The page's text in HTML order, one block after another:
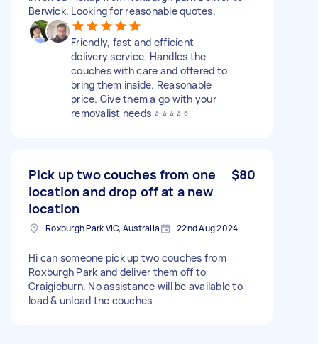
Berwick. Looking for reasonable quotes.
Friendly, fast and efficient
delivery service. Handles the
couches with care and offered to
bring them inside. Reasonable
price. Give them a go with your
removalist needs ⭐️⭐️⭐️⭐️⭐️
Pick up two couches from one
location and drop off at a new
location
$80
Roxburgh Park VIC, Australia 22nd Aug 2024
Hi can someone pick up two couches from
Roxburgh Park and deliver them off to
Craigieburn. No assistance will be available to
load & unload the couches